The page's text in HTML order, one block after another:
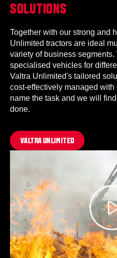
SOLUTIONS
Together with our strong and
Unlimited tractors are ideal
variety of business
specialised vehicles for
Valtra Unlimited's tailored
cost-effectively managed
name the task and we will
done.
VALTRA UNLIMITED